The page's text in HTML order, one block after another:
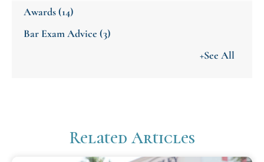
Awards(14)
Bar Exam Advice (3)
+See All
Related Articles